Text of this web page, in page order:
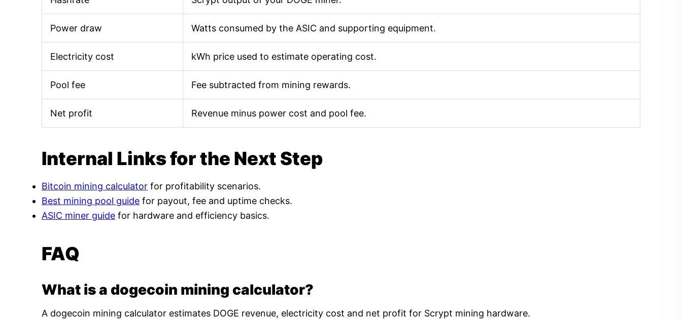
Power draw Watts consumed by the ASIC and supporting equipment.
Electricity cost kWh price used to estimate operating cost.
Pool fee Fee subtracted from mining rewards.
Net profit Revenue minus power cost and pool fee.
Internal Links for the Next Step
Bitcoin mining calculator for profitability scenarios.
Best mining pool guide for payout, fee and uptime checks.
ASIC miner guide for hardware and efficiency basics.
FAQ
What is a dogecoin mining calculator?
A dogecoin mining calculator estimates DOGE revenue, electricity cost and net profit for Scrypt mining hardware.